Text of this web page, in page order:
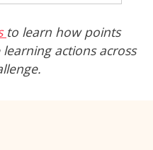
to learn how points
actions across